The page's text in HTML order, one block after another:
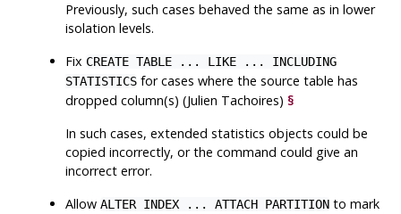
Previously, such cases behaved the same as in lower
isolation levels.
Fix CREATE TABLE ... LIKE ... INCLUDING
STATISTICS for cases where the source table has
dropped column(s) (Julien Tachoires)§
In such cases, extended statistics objects could be
copied incorrectly, or the command could give an
incorrect error.
AllowALTER INDEX ... ATTACH PARTITION to mark